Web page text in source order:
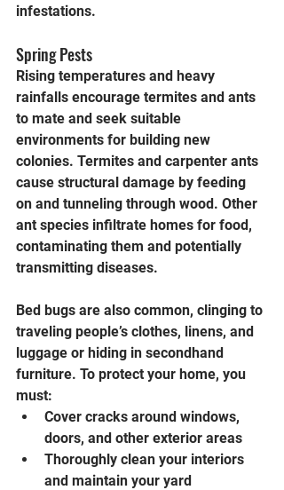
infestations.
Spring Pests
Rising temperatures and heavy
rainfalls encourage termites and ants
to mate and seek suitable
environments for building new
colonies. Termites and carpenter ants
cause structural damage by feeding
on and tunneling through wood. Other
ant species infiltrate homes for food,
contaminating them and potentially
transmitting diseases.
Bed bugs are also common, clinging to
traveling people’s clothes, linens, and
luggage or hiding in secondhand
furniture. To protect your home, you
must:
Cover cracks around windows,
doors, and other exterior areas
Thoroughly clean your interiors
and maintain your yard